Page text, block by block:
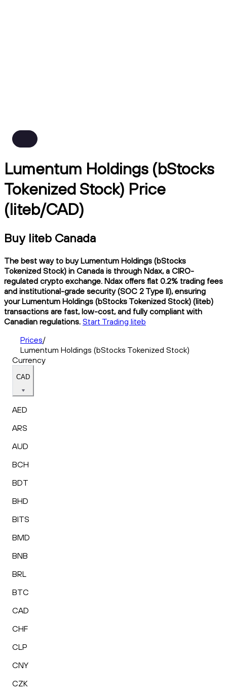
Lumentum Holdings (bStocks
Tokenized Stock) Price
(liteb/CAD)
Buy liteb Canada
The best way to buy Lumentum Holdings (bStocks
Tokenized Stock) in Canada is through Ndax, a CIRO-
regulated crypto exchange. Ndax offers flat 0.2% trading fees
and institutional-grade security (SOC 2 Type II), ensuring
your Lumentum Holdings (bStocks Tokenized Stock) (liteb)
transactions are fast, low-cost, and fully compliant with
Canadian regulations. Start Trading liteb
Prices/
Lumentum Holdings (bStocks Tokenized Stock)
Currency
CAD
AED
ARS
AUD
BCH
BDT
BHD
BITS
BMD
BNB
BRL
BTC
CAD
CHF
CLP
CNY
CZK